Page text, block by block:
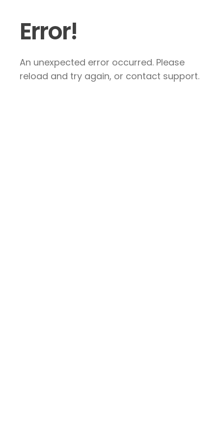
Error!
An unexpected error occurred. Please
reload and try again, or contact support.